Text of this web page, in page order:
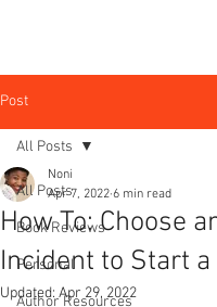
Post
All Posts
Book Reviews
Personal
Author Resources
All Posts
How To: Choose
Incident to Start a
Noni
Apr 7, 2022 6 min read
Updated: Apr 29, 2022